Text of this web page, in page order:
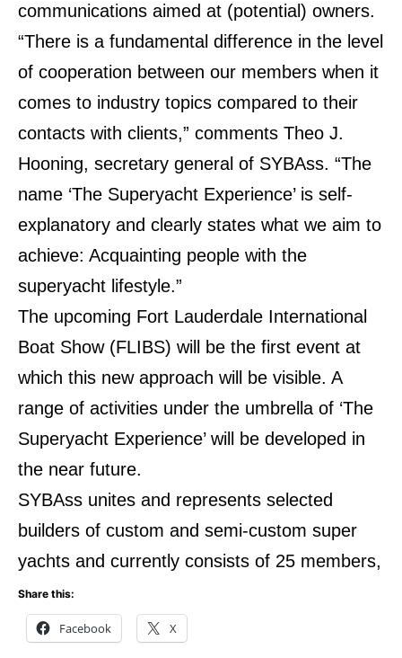
communications aimed at (potential) owners.
“There is a fundamental difference in the level
of cooperation between our members when it
comes to industry topics compared to their
contacts with clients,” comments Theo J.
Hooning, secretary general of SYBAss. “The
name ‘The Superyacht Experience’ is self-
explanatory and clearly states what we aim to
achieve: Acquainting people with the
superyacht lifestyle.”
The upcoming Fort Lauderdale International
Boat Show (FLIBS) will be the first event at
which this new approach will be visible. A
range of activities under the umbrella of ‘The
Superyacht Experience’ will be developed in
the near future.
SYBAss unites and represents selected
builders of custom and semi-custom super
yachts and currently consists of 25 members,
Share this:
Facebook X